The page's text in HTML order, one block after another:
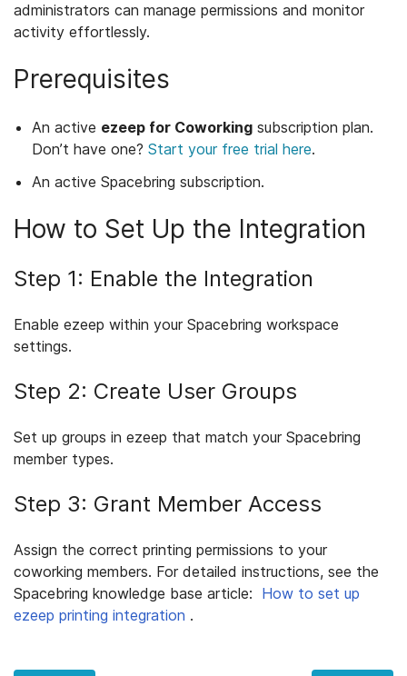
administrators can manage permissions and monitor
activity effortlessly.
Prerequisites
An active ezeep for Coworking subscription plan.
Don’t have one? Start your free trial here.
An active Spacebring subscription.
How to Set Up the Integration
Step 1: Enable the Integration
Enable ezeep within your Spacebring workspace
settings.
Step 2: Create User Groups
Set up groups in ezeep that match your Spacebring
member types.
Step 3: Grant Member Access
Assign the correct printing permissions to your
coworking members. For detailed instructions, see the
Spacebring knowledge base article: How to set up
ezeep printing integration .